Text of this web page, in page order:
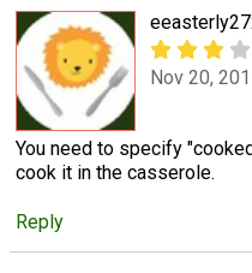
Nov 20,
You need to specify
cook it in the casserole.
Reply